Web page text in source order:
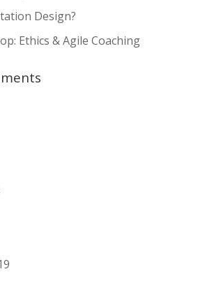
Design?
Ethics & Agile Coaching